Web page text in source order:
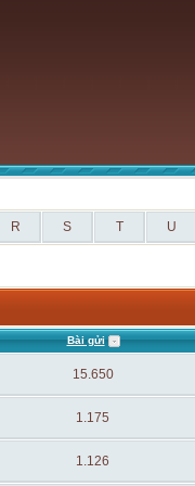
R S T U
Bài gửi
15.650
1.175
1.126